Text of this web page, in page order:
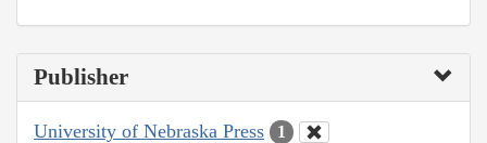
Publisher
University of Nebraska Press 1